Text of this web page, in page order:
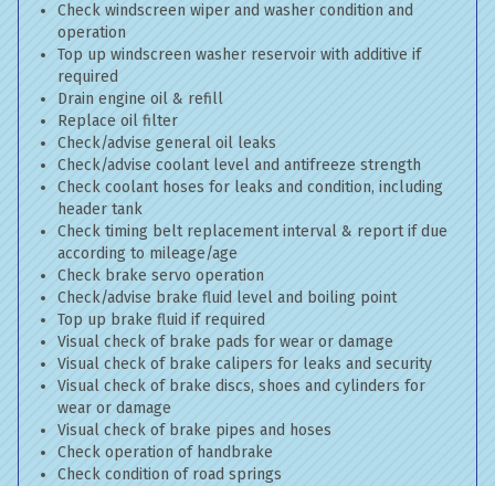
Check windscreen wiper and washer condition and
operation
Top up windscreen washer reservoir with additive if
required
Drain engine oil & refill
Replace oil filter
Check/advise general oil leaks
Check/advise coolant level and antifreeze strength
Check coolant hoses for leaks and condition, including
header tank
Check timing belt replacement interval & report if due
according to mileage/age
Check brake servo operation
Check/advise brake fluid level and boiling point
Top up brake fluid if required
Visual check of brake pads for wear or damage
Visual check of brake calipers for leaks and security
Visual check of brake discs, shoes and cylinders for
wear or damage
Visual check of brake pipes and hoses
Check operation of handbrake
Check condition of road springs